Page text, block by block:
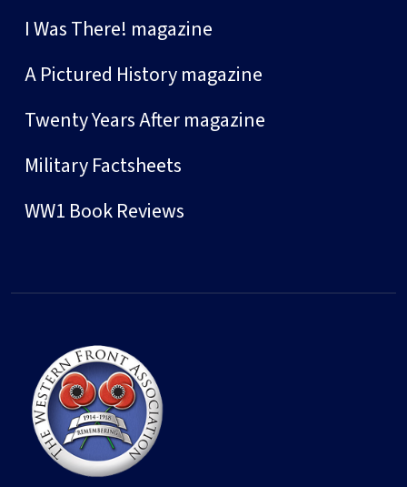
I Was There! magazine
A Pictured History magazine
Twenty Years After magazine
Military Factsheets
WW1 Book Reviews